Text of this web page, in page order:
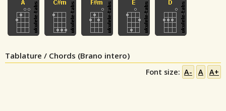
Tablature / Chords (Brano intero)
Font size: A- A A+